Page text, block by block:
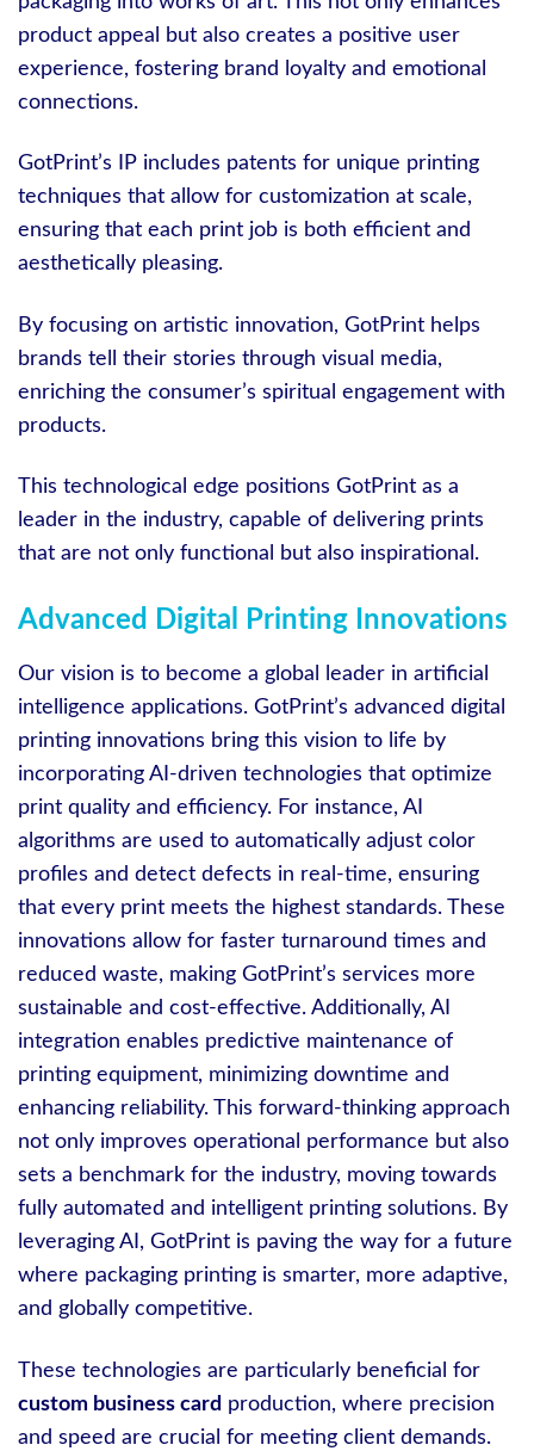
product appeal but also creates a positive user
experience, fostering brand loyalty and emotional
connections.
GotPrint’s IP includes patents for unique printing
techniques that allow for customization at scale,
ensuring that each print job is both efficient and
aesthetically pleasing.
By focusing on artistic innovation, GotPrint helps
brands tell their stories through visual media,
enriching the consumer’s spiritual engagement with
products.
This technological edge positions GotPrint as a
leader in the industry, capable of delivering prints
that are not only functional but also inspirational.
Advanced Digital Printing Innovations
Our vision is to become a global leader in artificial
intelligence applications. GotPrint’s advanced digital
printing innovations bring this vision to life by
incorporating AI-driven technologies that optimize
print quality and efficiency. For instance, AI
algorithms are used to automatically adjust color
profiles and detect defects in real-time, ensuring
that every print meets the highest standards. These
innovations allow for faster turnaround times and
reduced waste, making GotPrint’s services more
sustainable and cost-effective. Additionally, AI
integration enables predictive maintenance of
printing equipment, minimizing downtime and
enhancing reliability. This forward-thinking approach
not only improves operational performance but also
sets a benchmark for the industry, moving towards
fully automated and intelligent printing solutions. By
leveraging AI, GotPrint is paving the way for a future
where packaging printing is smarter, more adaptive,
and globally competitive.
These technologies are particularly beneficial for
custom business card production, where precision
and speed are crucial for meeting client demands.